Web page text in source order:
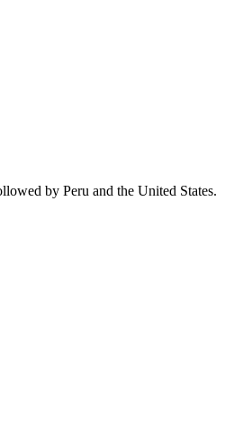
by Peru and the United States.